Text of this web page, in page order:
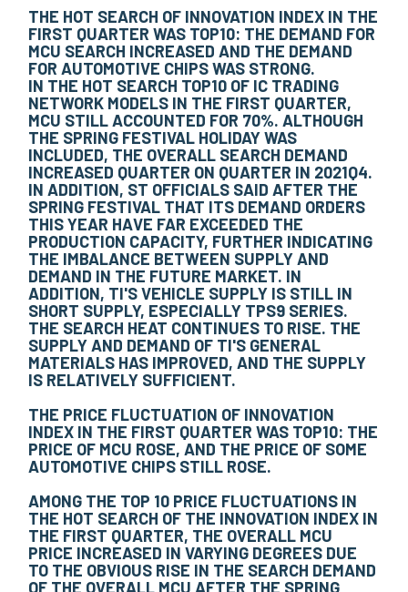
THE HOT SEARCH OF INNOVATION INDEX IN THE
FIRST QUARTER WAS TOP10: THE DEMAND FOR
MCU SEARCH INCREASED AND THE DEMAND
FOR AUTOMOTIVE CHIPS WAS STRONG.
IN THE HOT SEARCH TOP10 OF IC TRADING
NETWORK MODELS IN THE FIRST QUARTER,
MCU STILL ACCOUNTED FOR 70%. ALTHOUGH
THE SPRING FESTIVAL HOLIDAY WAS
INCLUDED, THE OVERALL SEARCH DEMAND
INCREASED QUARTER ON QUARTER IN 2021Q4.
IN ADDITION, ST OFFICIALS SAID AFTER THE
SPRING FESTIVAL THAT ITS DEMAND ORDERS
THIS YEAR HAVE FAR EXCEEDED THE
PRODUCTION CAPACITY, FURTHER INDICATING
THE IMBALANCE BETWEEN SUPPLY AND
DEMAND IN THE FUTURE MARKET. IN
ADDITION, TI'S VEHICLE SUPPLY IS STILL IN
SHORT SUPPLY, ESPECIALLY TPS9 SERIES.
THE SEARCH HEAT CONTINUES TO RISE. THE
SUPPLY AND DEMAND OF TI'S GENERAL
MATERIALS HAS IMPROVED, AND THE SUPPLY
IS RELATIVELY SUFFICIENT.
THE PRICE FLUCTUATION OF INNOVATION
INDEX IN THE FIRST QUARTER WAS TOP10: THE
PRICE OF MCU ROSE, AND THE PRICE OF SOME
AUTOMOTIVE CHIPS STILL ROSE.
AMONG THE TOP 10 PRICE FLUCTUATIONS IN
THE HOT SEARCH OF THE INNOVATION INDEX IN
THE FIRST QUARTER, THE OVERALL MCU
PRICE INCREASED IN VARYING DEGREES DUE
TO THE OBVIOUS RISE IN THE SEARCH DEMAND
OF THE OVERALL MCU AFTER THE SPRING